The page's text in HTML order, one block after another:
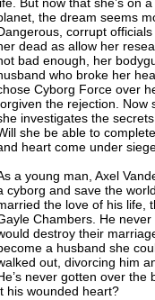
But now that she’s on
the dream seems
corrupt
dead as allow her
bad enough, her
who broke her
Cyborg Force over
the rejection. Now
investigates the
she be able to
heart come under
a young man, Axel
cyborg and save the
the love of his life,
Chambers. He
destroy their
a husband she
out, divorcing him
never gotten over the
his wounded heart?